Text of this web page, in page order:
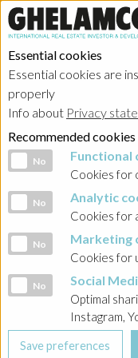
Essential cookies
Essential cookies are
properly
Info about Privacy
Recommended cookies
Functional cookies
No Functional
Cookies for
Analytic cookies
No Analytic
Cookies for
Marketing cookies
No Marketing
Cookies for
Social Media cookies
No Social
Optimal
Instagram,